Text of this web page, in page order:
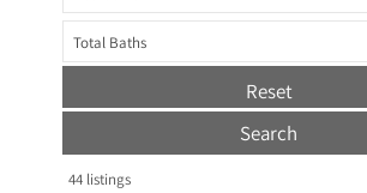
Total Baths
Reset
44listings